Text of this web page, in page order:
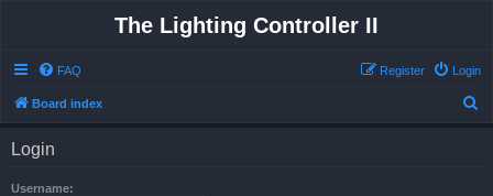
The Lighting Controller II
FAQ Login
Register
Board index
Login
Username: